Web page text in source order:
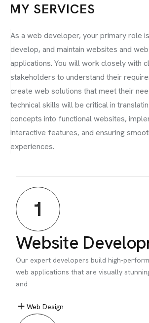
MY SERVICES
As a web developer, your primary role
develop, and maintain websites and web
applications. You will work closely with
stakeholders to understand their
create web solutions that meet their
technical skills will be critical in
concepts into functional websites,
interactive features, and ensuring
experiences.
1
Website
Our expert developers build high-
web applications that are visually
and
Web Design